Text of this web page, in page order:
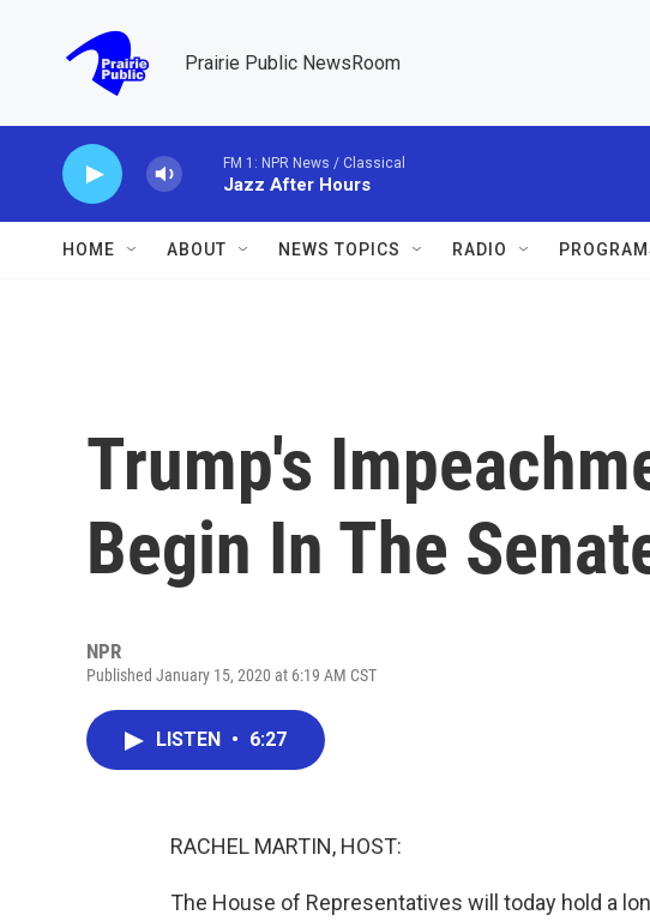
Prairie Public NewsRoom
FM 1: NPR News / Classical
Jazz After Hours
HOME ABOUT NEWS TOPICS RADIO
Trump's
Begin In The
NPR
Published January 15, 2020 at 6:19 AM CST
LISTEN • 6:27
RACHEL MARTIN, HOST:
The House of Representatives will today hold a